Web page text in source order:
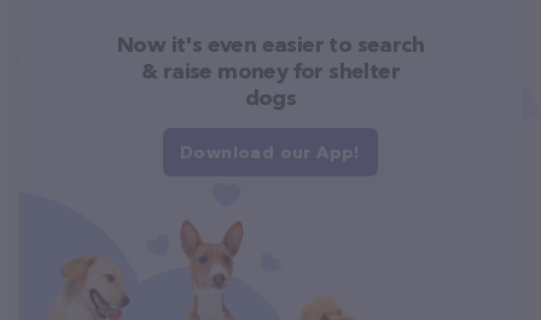
Now it's even easier to search
& raise money for shelter
dogs
Download our App!